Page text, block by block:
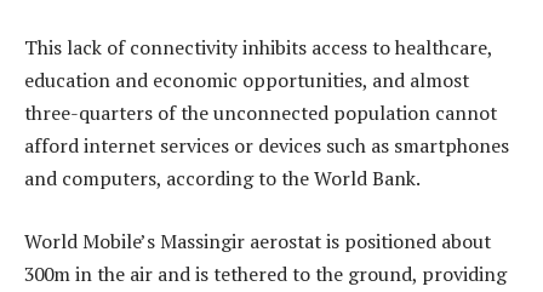
This lack of connectivity inhibits access to healthcare,
education and economic opportunities, and almost
three-quarters of the unconnected population cannot
afford internet services or devices such as smartphones
and computers, according to the World Bank.
World Mobile’s Massingir aerostat is positioned about
300m in the air and is tethered to the ground, providing